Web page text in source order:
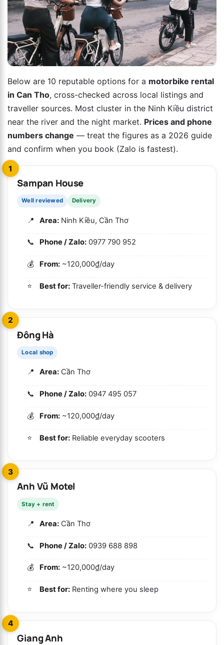
Below are 10 reputable options for a motorbike rental
in Can Tho, cross-checked across local listings and
traveller sources. Most cluster in the Ninh Kiều district
near the river and the night market. Prices and phone
numbers change — treat the figures as a 2026 guide
and confirm when you book (Zalo is fastest).
1
Sampan House
Well reviewed Delivery
Area: Ninh Kiều, Cần Thơ
Phone / Zalo: 0977 790 952
From: ~120,000₫/day
Best for: Traveller-friendly service & delivery
2
Đông Hà
Local shop
Area: Cần Thơ
Phone / Zalo: 0947 495 057
From: ~120,000₫/day
Best for: Reliable everyday scooters
3
Anh Vũ Motel
Stay + rent
Area: Cần Thơ
Phone / Zalo: 0939 688 898
From: ~120,000₫/day
Best for: Renting where you sleep
4
Giang Anh